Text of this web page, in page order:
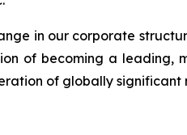
in our corporate
of becoming a leading,
of globally significant